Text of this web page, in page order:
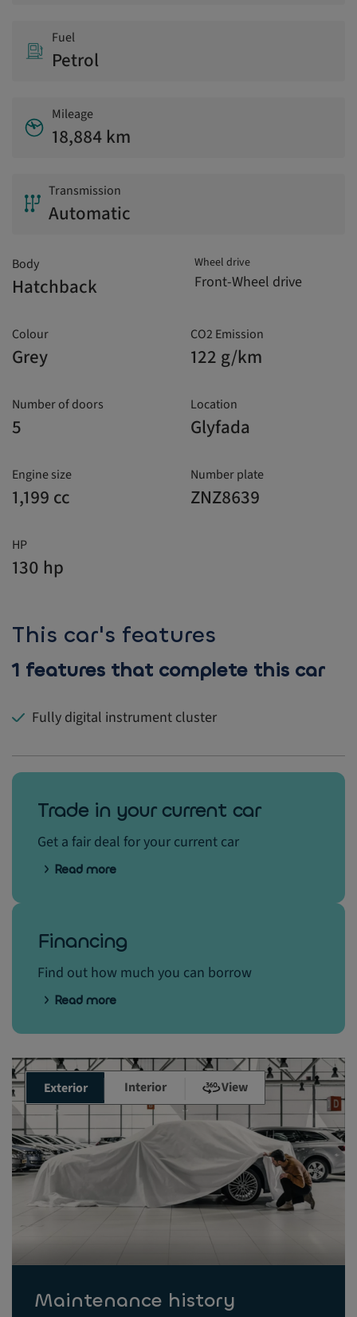
Fuel
Petrol
Mileage
18,884 km
Transmission
Automatic
Body
Hatchback
Wheel drive
Front-Wheel drive
Colour
Grey
CO2 Emission
122 g/km
Number of doors
5
Location
Glyfada
Engine size
1,199 cc
Number plate
ZNZ8639
HP
130 hp
This car's features
1 features that complete this car
Fully digital instrument cluster
Trade in your current car
Get a fair deal for your current car
Read more
Financing
Find out how much you can borrow
Read more
Exterior Interior View
Maintenance history